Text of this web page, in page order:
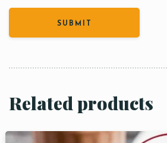
Related products